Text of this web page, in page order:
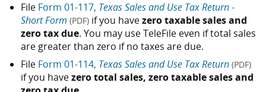
File Form 01-117, Texas Sales and Use Tax Return -
Short Form (PDF) if you havezero taxable sales and
zero tax due. You may use TeleFile even if total sales
are greater than zero if no taxes are due.
File Form 01-114, Texas Sales and Use Tax Return (PDF)
if you havezero total sales, zero taxable sales and